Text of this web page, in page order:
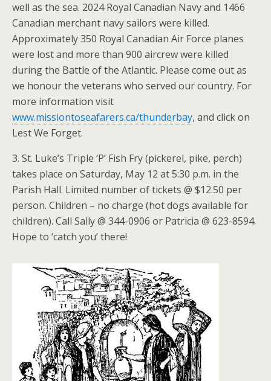
well as the sea. 2024 Royal Canadian Navy and 1466
Canadian merchant navy sailors were killed.
Approximately 350 Royal Canadian Air Force planes
were lost and more than 900 aircrew were killed
during the Battle of the Atlantic. Please come out as
we honour the veterans who served our country. For
more information visit
www.missiontoseafarers.ca/thunderbay, and click on
Lest We Forget.
3. St. Luke’s Triple ‘P’ Fish Fry (pickerel, pike, perch)
takes place on Saturday, May 12 at 5:30 p.m. in the
Parish Hall. Limited number of tickets @ $12.50 per
person. Children – no charge (hot dogs available for
children). Call Sally @ 344-0906 or Patricia @ 623-8594.
Hope to ‘catch you’ there!